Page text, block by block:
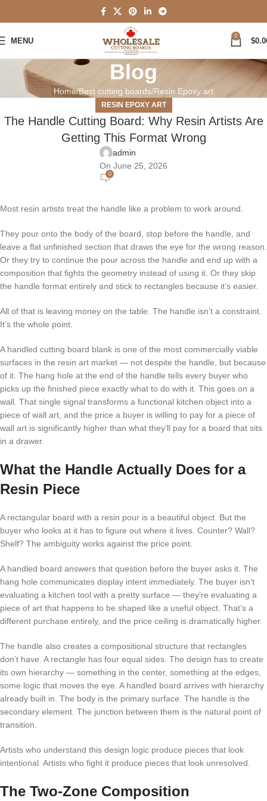
MENU
0
$
Blog
Home Best cutting boards Resin Epoxy art
RESIN EPOXY ART
The Handle Cutting Board: Why Resin Artists Are
Getting This Format Wrong
admin
On June 25, 2026
0
Most resin artists treat the handle like a problem to work around.
They pour onto the body of the board, stop before the handle, and
leave a flat unfinished section that draws the eye for the wrong reason.
Or they try to continue the pour across the handle and end up with a
composition that fights the geometry instead of using it. Or they skip
the handle format entirely and stick to rectangles because it’s easier.
All of that is leaving money on the table. The handle isn’t a constraint.
It’s the whole point.
A handled cutting board blank is one of the most commercially viable
surfaces in the resin art market — not despite the handle, but because
of it. The hang hole at the end of the handle tells every buyer who
picks up the finished piece exactly what to do with it. This goes on a
wall. That single signal transforms a functional kitchen object into a
piece of wall art, and the price a buyer is willing to pay for a piece of
wall art is significantly higher than what they’ll pay for a board that sits
in a drawer.
What the Handle Actually Does for a
Resin Piece
A rectangular board with a resin pour is a beautiful object. But the
buyer who looks at it has to figure out where it lives. Counter? Wall?
Shelf? The ambiguity works against the price point.
A handled board answers that question before the buyer asks it. The
hang hole communicates display intent immediately. The buyer isn’t
evaluating a kitchen tool with a pretty surface — they’re evaluating a
piece of art that happens to be shaped like a useful object. That’s a
different purchase entirely, and the price ceiling is dramatically higher.
The handle also creates a compositional structure that rectangles
don’t have. A rectangle has four equal sides. The design has to create
its own hierarchy — something in the center, something at the edges,
some logic that moves the eye. A handled board arrives with hierarchy
already built in. The body is the primary surface. The handle is the
secondary element. The junction between them is the natural point of
transition.
Artists who understand this design logic produce pieces that look
intentional. Artists who fight it produce pieces that look unresolved.
The Two-Zone Composition